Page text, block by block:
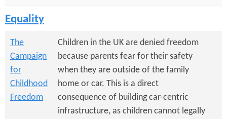
Equality
The
Campaign
for
Childhood
Freedom
Children in the UK are denied freedom
because parents fear for their safety
when they are outside of the family
home or car. This is a direct
consequence of building car-centric
infrastructure, as children cannot legally